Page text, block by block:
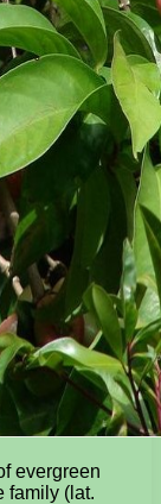
evergreen
family (lat.